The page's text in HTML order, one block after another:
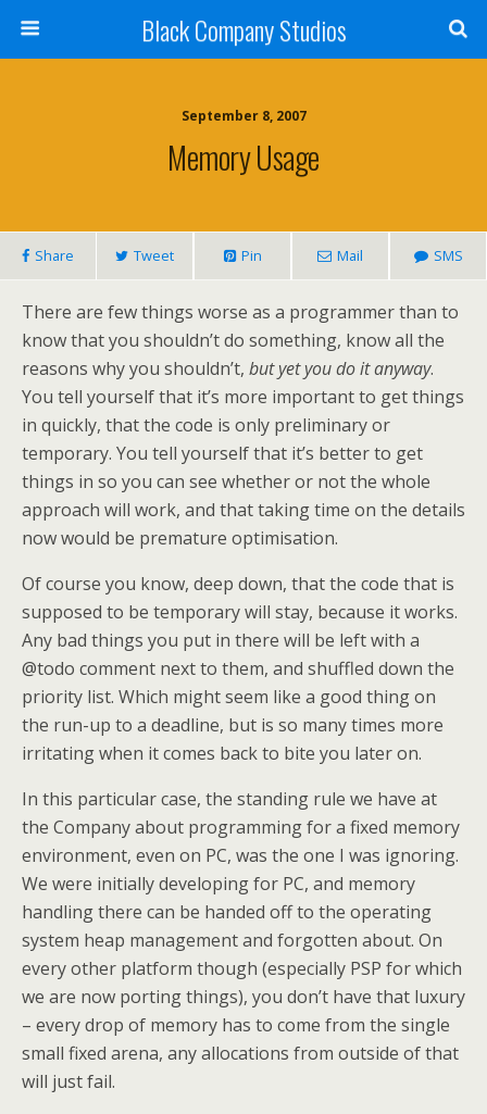
Black Company Studios
September 8, 2007
Memory Usage
Share Tweet Pin Mail SMS
There are few things worse as a programmer than to
know that you shouldn’t do something, know all the
reasons why you shouldn’t, but yet you do it anyway.
You tell yourself that it’s more important to get things
in quickly, that the code is only preliminary or
temporary. You tell yourself that it’s better to get
things in so you can see whether or not the whole
approach will work, and that taking time on the details
now would be premature optimisation.
Of course you know, deep down, that the code that is
supposed to be temporary will stay, because it works.
Any bad things you put in there will be left with a
@todo comment next to them, and shuffled down the
priority list. Which might seem like a good thing on
the run-up to a deadline, but is so many times more
irritating when it comes back to bite you later on.
In this particular case, the standing rule we have at
the Company about programming for a fixed memory
environment, even on PC, was the one I was ignoring.
We were initially developing for PC, and memory
handling there can be handed off to the operating
system heap management and forgotten about. On
every other platform though (especially PSP for which
we are now porting things), you don’t have that luxury
– every drop of memory has to come from the single
small fixed arena, any allocations from outside of that
will just fail.